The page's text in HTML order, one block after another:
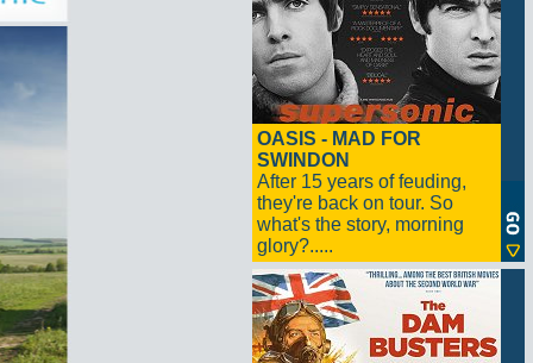
OASIS - MAD FOR
SWINDON
After 15 years of feuding,
they're back on tour. So
what's the story, morning
glory?.....